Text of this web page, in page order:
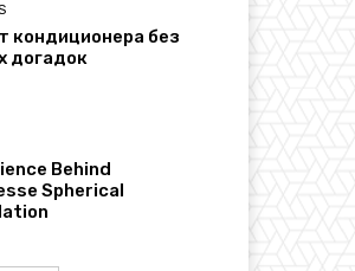
кондиционера без
догадок
Behind
Spherical